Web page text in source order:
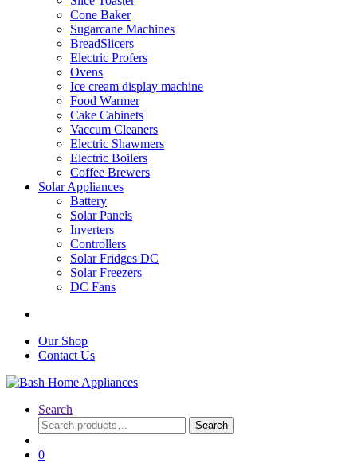
Cone Baker
Sugarcane Machines
BreadSlicers
Electric Profers
Ovens
Ice cream display machine
Food Warmer
Cake Cabinets
Vaccum Cleaners
Electric Shawmers
Electric Boilers
Coffee Brewers
Solar Appliances
Battery
Solar Panels
Inverters
Controllers
Solar Fridges DC
Solar Freezers
DC Fans
Our Shop
Contact Us
Search
Search
for:
Search
0